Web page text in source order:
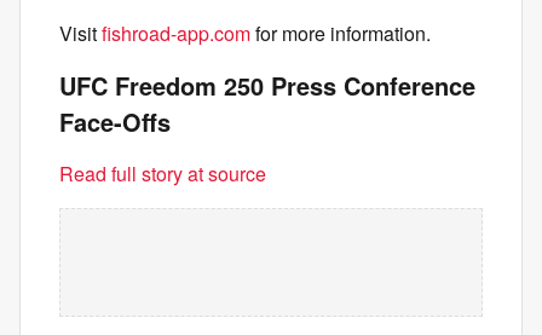
Visitfishroad-app.comfor more information.
UFC Freedom 250 Press Conference
Face-Offs
Read full story at source